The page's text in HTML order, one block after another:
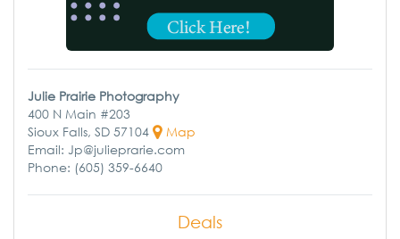
Julie Prairie Photography
400 N Main #203
Sioux Falls, SD 57104
Map
Email: Jp@julieprarie.com
Phone: (605) 359-6640
Deals